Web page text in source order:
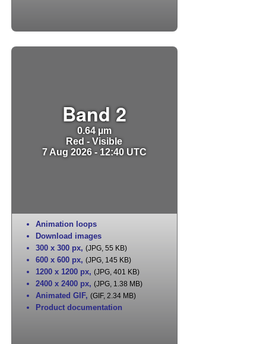
Band 2
0.64 µm
Red - Visible
7 Aug 2026 - 12:40 UTC
Animation loops
Download images
300 x 300 px, (JPG, 55 KB)
600 x 600 px, (JPG, 145 KB)
1200 x 1200 px, (JPG, 401 KB)
2400 x 2400 px, (JPG, 1.38 MB)
Animated GIF, (GIF, 2.34 MB)
Product documentation